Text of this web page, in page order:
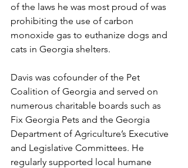
of the laws he was most proud of was
prohibiting the use of carbon
monoxide gas to euthanize dogs and
cats in Georgia shelters.
Davis was cofounder of the Pet
Coalition of Georgia and served on
numerous charitable boards such as
Fix Georgia Pets and the Georgia
Department of Agriculture’s Executive
and Legislative Committees. He
regularly supported local humane